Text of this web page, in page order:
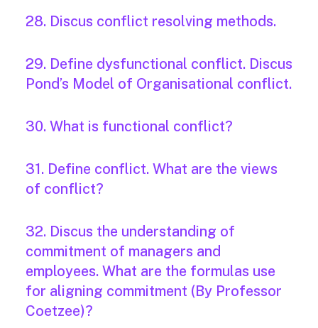
28. Discus conflict resolving methods.
29. Define dysfunctional conflict. Discus
Pond’s Model of Organisational conflict.
30. What is functional conflict?
31. Define conflict. What are the views
of conflict?
32. Discus the understanding of
commitment of managers and
employees. What are the formulas use
for aligning commitment (By Professor
Coetzee)?